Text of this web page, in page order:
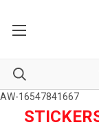
AW-16547841667